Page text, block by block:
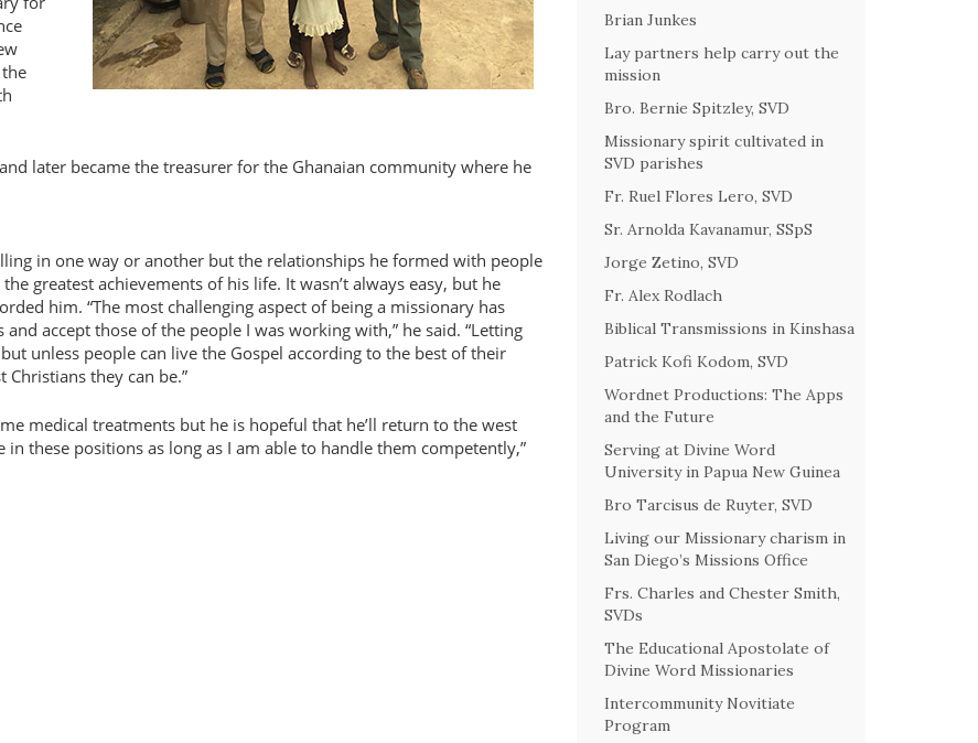
later became the treasurer for the Ghanaian community where he
in one way or another but the relationships he formed with people
greatest achievements of his life. It wasn’t always easy, but he
him. The most challenging aspect of being a missionary has
accept those of the people I was working with, he said. Letting
unless people can live the Gospel according to the best of their
they can be.
medical treatments but he is hopeful that he’ll return to the west
in these positions as long as I am able to handle them competently,
Brian Junkes
Lay partners help carry out the
mission
Bro. Bernie Spitzley, SVD
Missionary spirit cultivated in
SVD parishes
Fr. Ruel Flores Lero, SVD
Sr. Arnolda Kavanamur, SSpS
Jorge Zetino, SVD
Fr. Alex Rodlach
Biblical Transmissions in Kinshasa
Patrick Kofi Kodom, SVD
Wordnet Productions: The Apps
and the Future
Serving at Divine Word
University in Papua New Guinea
Bro Tarcisus de Ruyter, SVD
Living our Missionary charism in
San Diego’s Missions Office
Frs. Charles and Chester Smith,
SVDs
The Educational Apostolate of
Divine Word Missionaries
Intercommunity Novitiate
Program